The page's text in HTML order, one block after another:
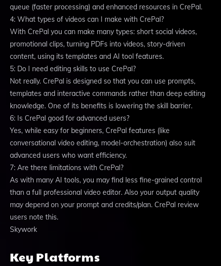
queue (faster processing) and enhanced resources in CrePal.
4: What types of videos can I make with CrePal?
With CrePal you can make many types: short social videos,
promotional clips, turning PDFs into videos, story-driven
content, using its templates and AI tool features.
5: Do I need editing skills to use CrePal?
Not really. CrePal is designed so that you can use prompts,
templates and interactive commands rather than deep editing
knowledge. One of its benefits is lowering the skill barrier.
6: Is CrePal good for advanced users?
Yes, while easy for beginners, CrePal features (like
conversational video editing, model-orchestration) also suit
advanced users who want efficiency.
7: Are there limitations with CrePal?
As with many AI tools, you may find less fine-grained control
than a full professional video editor. Also your output quality
may depend on your prompt and credits/plan. CrePal review
users note this.
Skywork
Key Platforms